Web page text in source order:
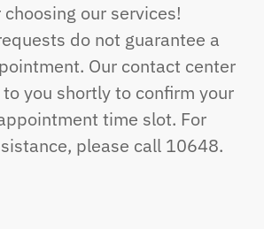
our services!
do not guarantee a
Our contact center
you shortly to confirm your
time slot. For
please call 10648.